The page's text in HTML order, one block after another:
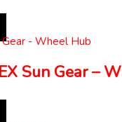
Sun Gear –